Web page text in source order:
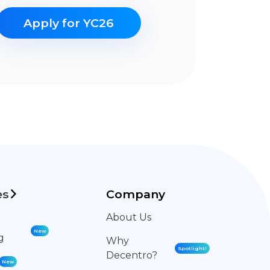
Apply for YC26
New
New
Company
About Us
Why
Decentro?
Spotlight!